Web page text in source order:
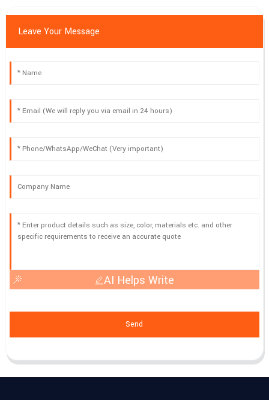
Leave Your Message
AI Helps Write
Send